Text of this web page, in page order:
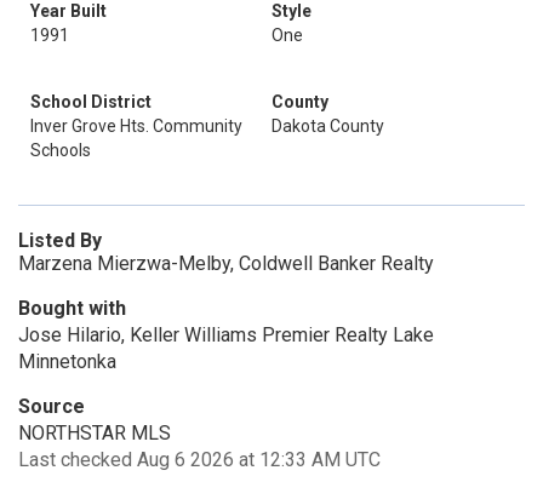
Year Built
1991
Style
One
School District
Inver Grove Hts. Community
Schools
County
Dakota County
Listed By
Marzena Mierzwa-Melby, Coldwell Banker Realty
Bought with
Jose Hilario, Keller Williams Premier Realty Lake
Minnetonka
Source
NORTHSTAR MLS
Last checked Aug 6 2026 at 12:33 AM UTC